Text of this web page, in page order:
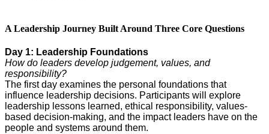
A Leadership Journey Built Around Three Core Questions
Day 1: Leadership Foundations
How do leaders develop judgement, values, and
responsibility?
The first day examines the personal foundations that
influence leadership decisions. Participants will explore
leadership lessons learned, ethical responsibility, values-
based decision-making, and the impact leaders have on the
people and systems around them.